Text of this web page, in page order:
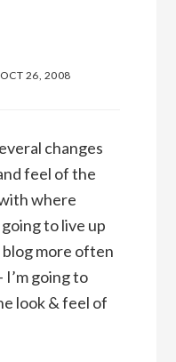
OCT 26, 2008
changes
feel of the
where
to live up
more often
I’m going to
look & feel of